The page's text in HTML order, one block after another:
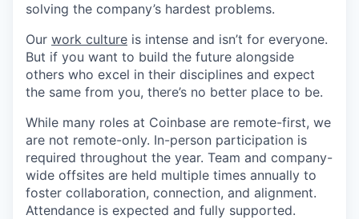
solving the company’s hardest problems.
Our work culture is intense and isn’t for everyone.
But if you want to build the future alongside
others who excel in their disciplines and expect
the same from you, there’s no better place to be.
While many roles at Coinbase are remote-first, we
are not remote-only. In-person participation is
required throughout the year. Team and company-
wide offsites are held multiple times annually to
foster collaboration, connection, and alignment.
Attendance is expected and fully supported.